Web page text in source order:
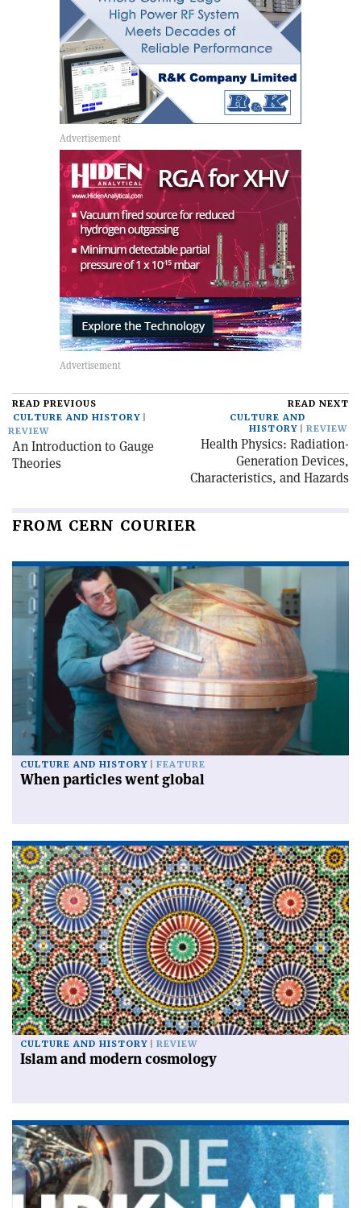
READ PREVIOUS
CULTURE AND HISTORY
REVIEW
An Introduction to Gauge
Theories
READ NEXT
CULTURE AND
HISTORY
REVIEW
Health Physics: Radiation-
Generation Devices,
Characteristics, and Hazards
FROM CERN COURIER
CULTURE AND HISTORY FEATURE
When particles went global
CULTURE AND HISTORY REVIEW
Islam and modern cosmology